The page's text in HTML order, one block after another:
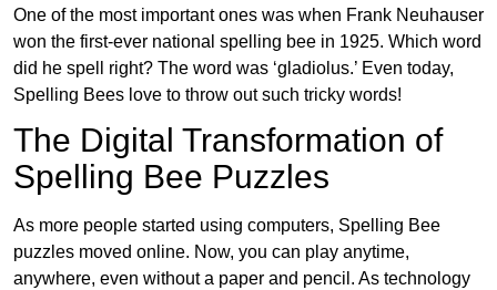
One of the most important ones was when Frank Neuhauser
won the first-ever national spelling bee in 1925. Which word
did he spell right? The word was ‘gladiolus.’ Even today,
Spelling Bees love to throw out such tricky words!
The Digital Transformation of
Spelling Bee Puzzles
As more people started using computers, Spelling Bee
puzzles moved online. Now, you can play anytime,
anywhere, even without a paper and pencil. As technology